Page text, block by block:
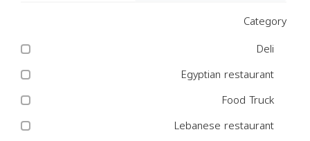
Category
Deli
Egyptian restaurant
Food Truck
Lebanese restaurant